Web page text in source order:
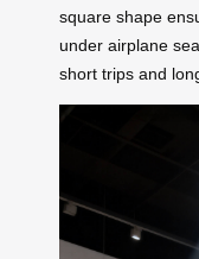
square shape
under airplane
short trips and